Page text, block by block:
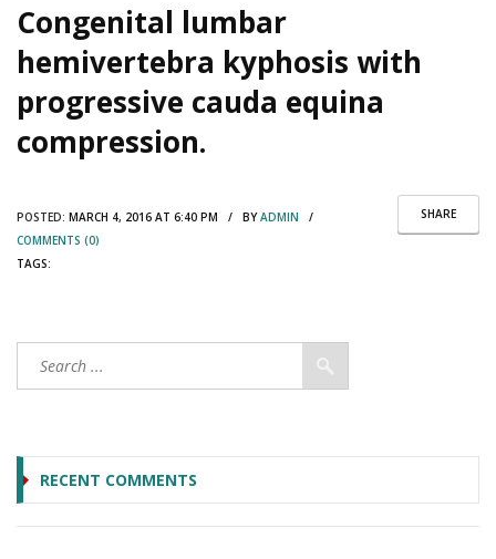
Congenital lumbar
hemivertebra kyphosis with
progressive cauda equina
compression.
SHARE
POSTED: MARCH 4, 2016 AT 6:40 PM / BYADMIN /
COMMENTS (0)
TAGS:
RECENT COMMENTS